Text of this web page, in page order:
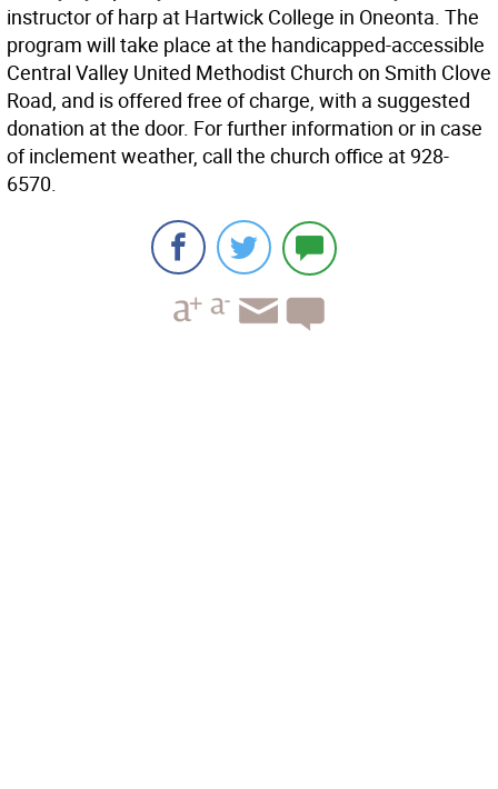
instructor of harp at Hartwick College in Oneonta. The
program will take place at the handicapped-accessible
Central Valley United Methodist Church on Smith Clove
Road, and is offered free of charge, with a suggested
donation at the door. For further information or in case
of inclement weather, call the church office at 928-
6570.